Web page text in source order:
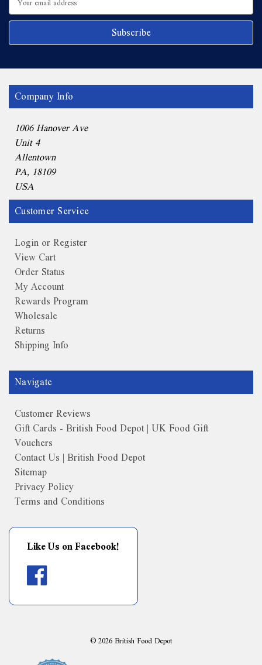
Address
Company Info
1006 Hanover Ave
Unit 4
Allentown
PA, 18109
USA
Customer Service
Login or Register
View Cart
Order Status
My Account
Rewards Program
Wholesale
Returns
Shipping Info
Navigate
Customer Reviews
Gift Cards - British Food Depot | UK Food Gift
Vouchers
Contact Us | British Food Depot
Sitemap
Privacy Policy
Terms and Conditions
Like Us on Facebook!
©2026British Food Depot